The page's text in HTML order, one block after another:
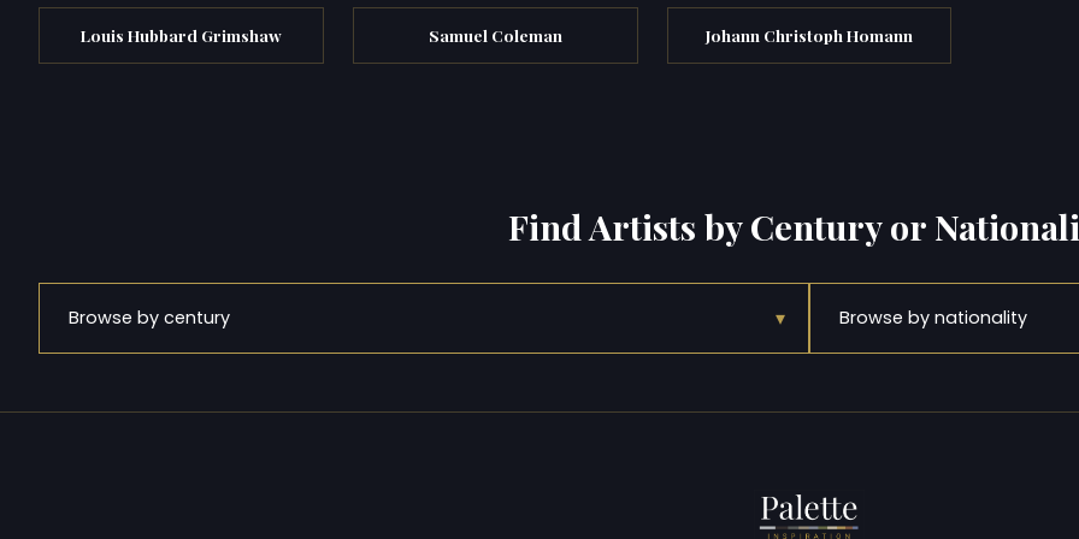
Louis Hubbard Grimshaw Samuel Coleman Johann Christoph Homann
Find Artists by Century or
Browse by century ▾ Browse by nationality